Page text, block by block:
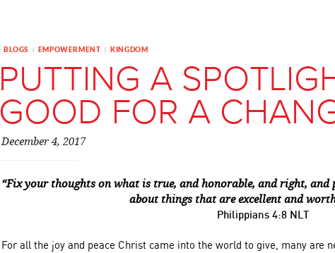
BLOGS | EMPOWERMENT | KINGDOM
PUTTING A
GOOD FOR A
December 4, 2017
“Fix your thoughts on what is true, and honorable, and right, and
about things that are excellent and
Philippians 4:8 NLT
For all the joy and peace Christ came into the world to give, many are